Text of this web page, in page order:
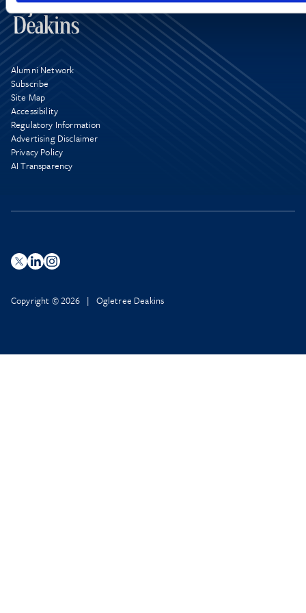
Alumni Network
Subscribe
Site Map
Accessibility
Regulatory Information
Advertising Disclaimer
Privacy Policy
AI Transparency
Copyright © 2026 | Ogletree Deakins